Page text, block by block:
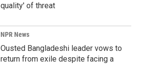
quality' of threat
NPR News
Ousted Bangladeshi leader vows to
return from exile despite facing a